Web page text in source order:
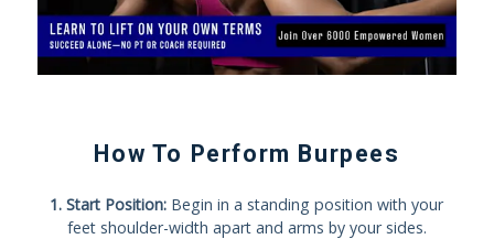
How To Perform Burpees
1. Start Position: Begin in a standing position with your
feet shoulder-width apart and arms by your sides.